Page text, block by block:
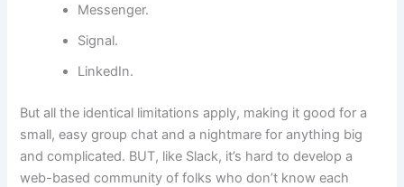
Messenger.
Signal.
LinkedIn.
But all the identical limitations apply, making it good for a
small, easy group chat and a nightmare for anything big
and complicated. BUT, like Slack, it’s hard to develop a
web-based community of folks who don’t know each